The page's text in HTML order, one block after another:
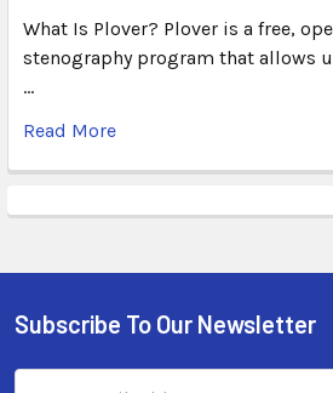
What Is Plover? Plover is a free,
stenography program that allows
…
Read More
Subscribe To Our Newsletter